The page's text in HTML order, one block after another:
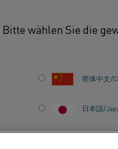
Bitte wählen Sie die
简体中文/
日本語/
Kanthal® Super ER
This
heating
high-